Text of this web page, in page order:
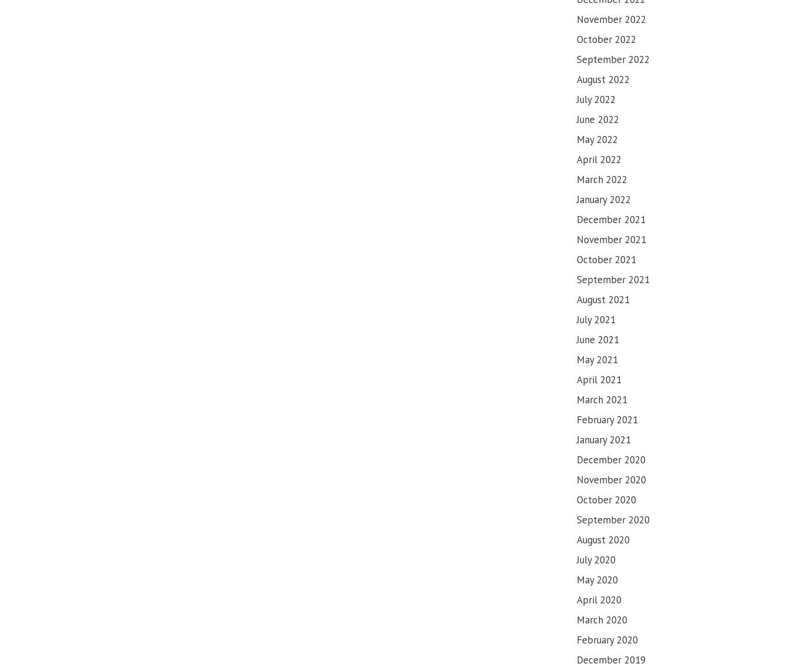
November 2022
October 2022
September 2022
August 2022
July 2022
June 2022
May 2022
April 2022
March 2022
January 2022
December 2021
November 2021
October 2021
September 2021
August 2021
July 2021
June 2021
May 2021
April 2021
March 2021
February 2021
January 2021
December 2020
November 2020
October 2020
September 2020
August 2020
July 2020
May 2020
April 2020
March 2020
February 2020
December 2019